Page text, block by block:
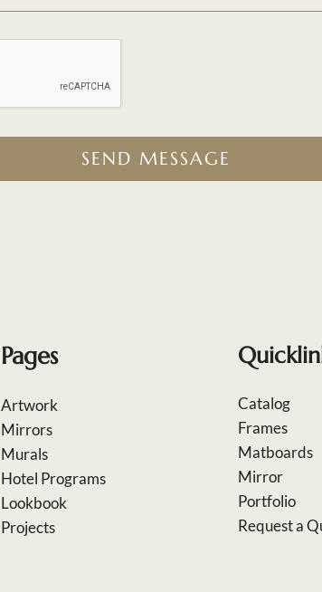
SEND MESSAGE
Pages
Artwork
Mirrors
Murals
Hotel Programs
Lookbook
Projects
Catalog
Frames
Matboards
Mirror
Portfolio
Request a